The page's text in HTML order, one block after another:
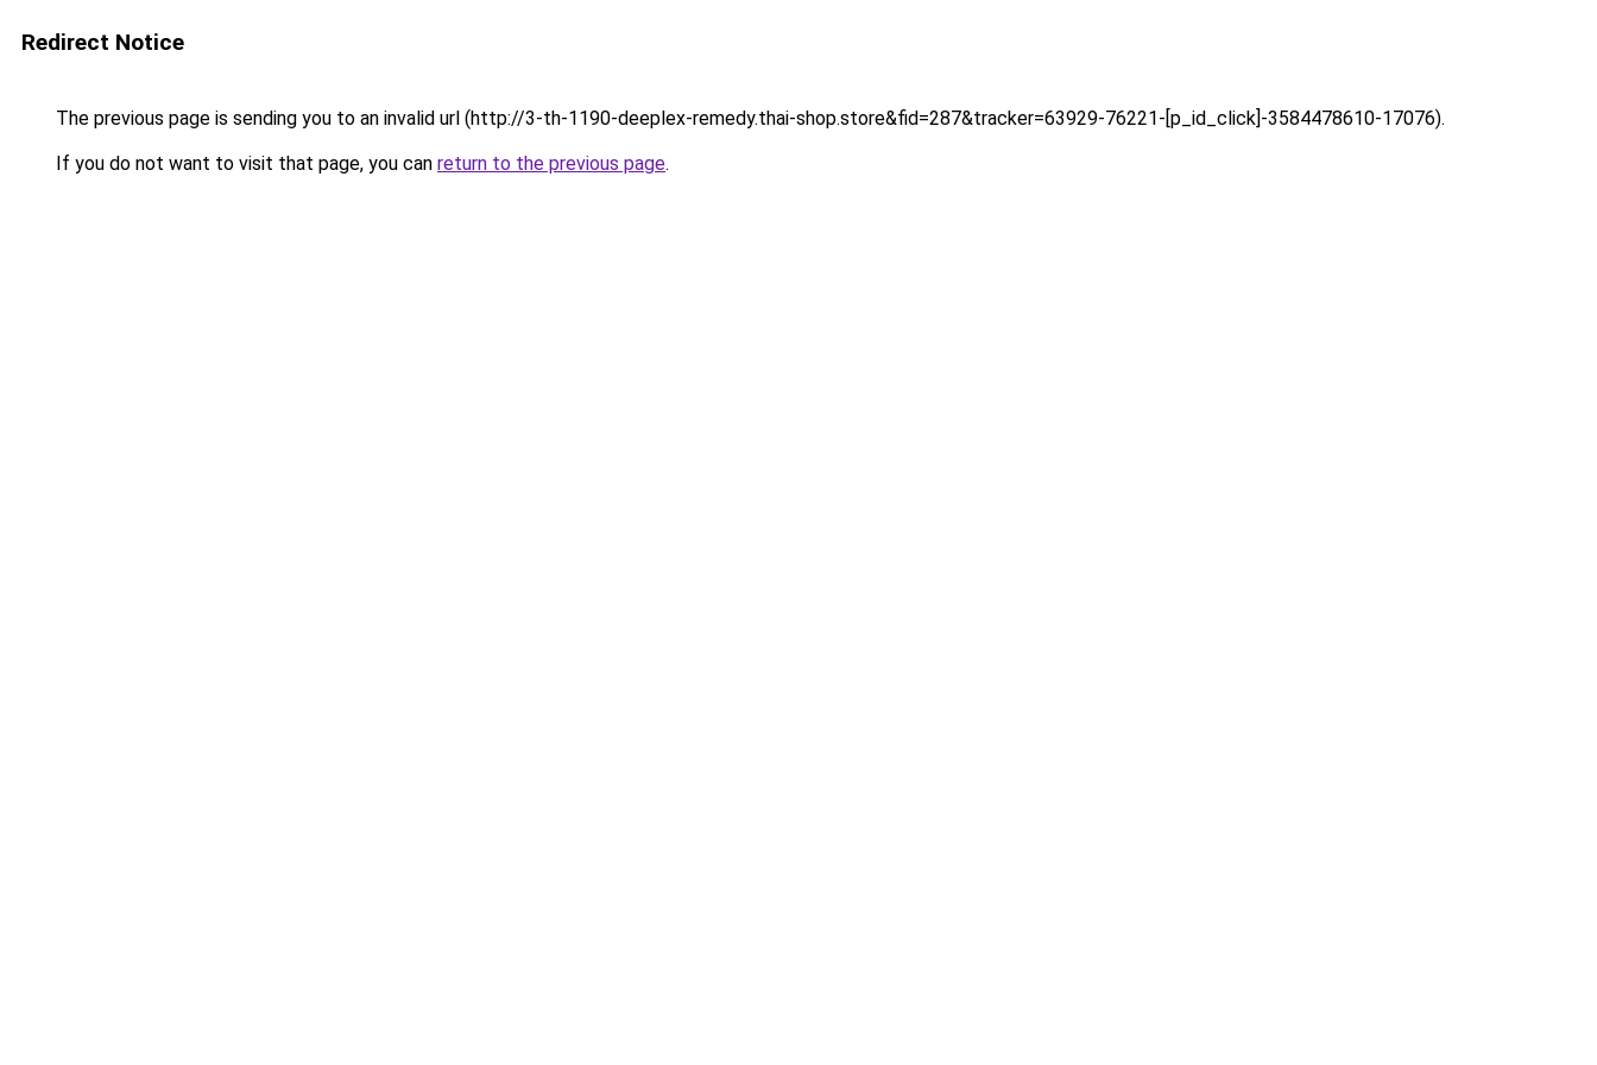
Redirect Notice
The previous page is sending you to an invalid url (http://3-th-1190-deeplex-remedy.thai-shop.store&fid=287&tracker=63929-76221-[p_id_click]-3584478610-17076).
If you do not want to visit that page, you can return to the previous page.